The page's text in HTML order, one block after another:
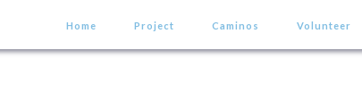
Home Project Caminos Volunteer